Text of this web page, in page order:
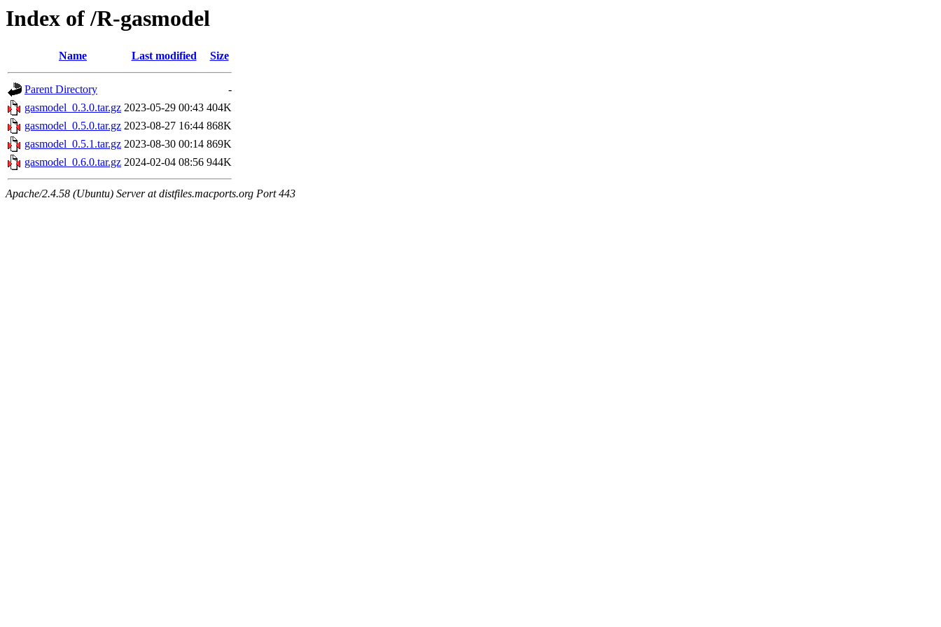
Index of /R-gasmodel
Name Last modified Size
Parent Directory
-
gasmodel_0.3.0.tar.gz 2023-05-29 00:43 404K
gasmodel_0.5.0.tar.gz 2023-08-27 16:44 868K
gasmodel_0.5.1.tar.gz 2023-08-30 00:14 869K
gasmodel_0.6.0.tar.gz 2024-02-04 08:56 944K
Apache/2.4.58 (Ubuntu) Server at distfiles.macports.org Port 443